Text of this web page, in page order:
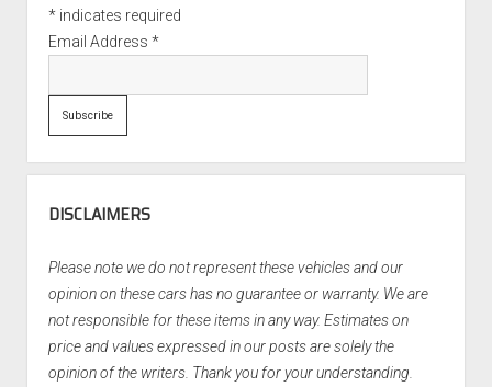
*indicates required
Email Address *
DISCLAIMERS
Please note we do not represent these vehicles and our
opinion on these cars has no guarantee or warranty. We are
not responsible for these items in any way. Estimates on
price and values expressed in our posts are solely the
opinion of the writers. Thank you for your understanding.